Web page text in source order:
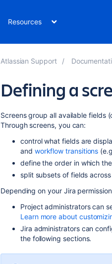
Resources
Atlassian Support
Defining a
Screens group all available fields
Through screens, you can:
control what fields are
and workflow transitions
define the order in which
split subsets of fields
Depending on your Jira
Project administrators can
Learn more about
Jira administrators can
the following sections.